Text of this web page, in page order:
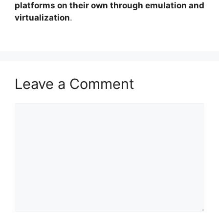
platforms on their own through emulation and
virtualization.
Leave a Comment